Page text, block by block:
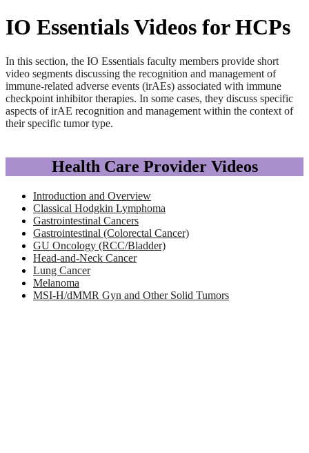
IO Essentials Videos for HCPs
In this section, the IO Essentials faculty members provide short
video segments discussing the recognition and management of
immune-related adverse events (irAEs) associated with immune
checkpoint inhibitor therapies. In some cases, they discuss specific
aspects of irAE recognition and management within the context of
their specific tumor type.
Health Care Provider Videos
Introduction and Overview
Classical Hodgkin Lymphoma
Gastrointestinal Cancers
Gastrointestinal (Colorectal Cancer)
GU Oncology (RCC/Bladder)
Head-and-Neck Cancer
Lung Cancer
Melanoma
MSI-H/dMMR Gyn and Other Solid Tumors